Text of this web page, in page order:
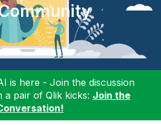
is here - Join the discussion
a pair of Qlik kicks: Join the